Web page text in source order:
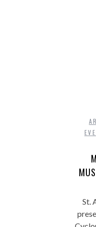
St.